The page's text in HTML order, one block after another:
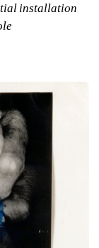
installation